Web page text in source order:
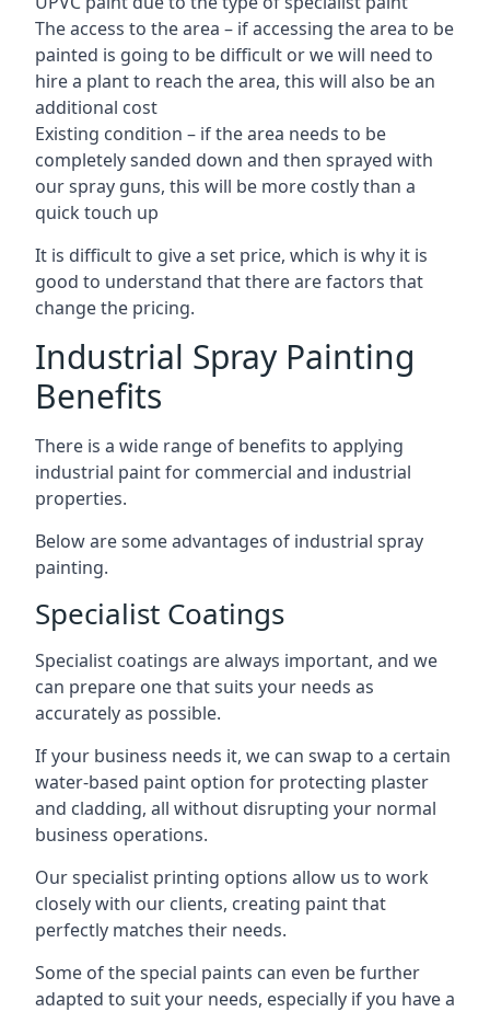
The access to the area – if accessing the area to be
painted is going to be difficult or we will need to
hire a plant to reach the area, this will also be an
additional cost
Existing condition – if the area needs to be
completely sanded down and then sprayed with
our spray guns, this will be more costly than a
quick touch up
It is difficult to give a set price, which is why it is
good to understand that there are factors that
change the pricing.
Industrial Spray Painting
Benefits
There is a wide range of benefits to applying
industrial paint for commercial and industrial
properties.
Below are some advantages of industrial spray
painting.
Specialist Coatings
Specialist coatings are always important, and we
can prepare one that suits your needs as
accurately as possible.
If your business needs it, we can swap to a certain
water-based paint option for protecting plaster
and cladding, all without disrupting your normal
business operations.
Our specialist printing options allow us to work
closely with our clients, creating paint that
perfectly matches their needs.
Some of the special paints can even be further
adapted to suit your needs, especially if you have a